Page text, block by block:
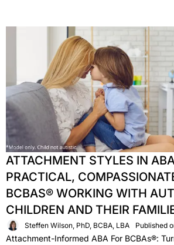
ATTACHMENT STYLES IN
PRACTICAL,
BCBAS® WORKING WITH
CHILDREN AND THEIR
Steffen Wilson, PhD, BCBA, LBA Published
Attachment-Informed ABA For BCBAs®: